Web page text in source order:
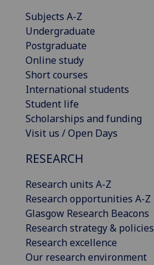
Subjects A-Z
Undergraduate
Postgraduate
Online study
Short courses
International students
Student life
Scholarships and funding
Visit us / Open Days
RESEARCH
Research units A-Z
Research opportunities A-Z
Glasgow Research Beacons
Research strategy & policies
Research excellence
Our research environment